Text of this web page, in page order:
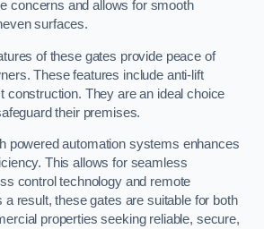
concerns and allows for smooth
surfaces.
of these gates provide peace of
These features include anti-lift
construction. They are an ideal choice
their premises.
powered automation systems enhances
This allows for seamless
control technology and remote
a result, these gates are suitable for both
properties seeking reliable, secure,